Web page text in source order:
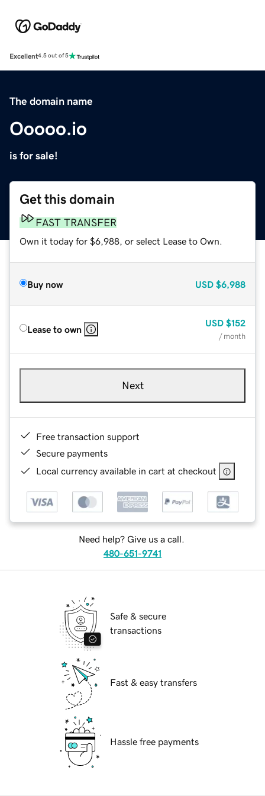
Excellent4.5 out of 5
The domain name
Ooooo.io
is for sale!
Get this domain
FAST TRANSFER
Own it today for $6,988, or select Lease to Own.
Buy now USD $6,988
Lease to own
USD $152
/ month
Next
Free transaction support
Secure payments
Local currency available in cart at checkout
Need help? Give us a call.
480-651-9741
Safe & secure
transactions
Fast & easy transfers
Hassle free payments